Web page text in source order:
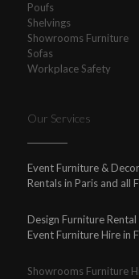
Poufs
Shelvings
Showrooms Furniture
Sofas
Workplace Safety
Our Services
Event Furniture &
Rentals in Paris and all
Design Furniture
Event Furniture Hire in
Showrooms Furniture